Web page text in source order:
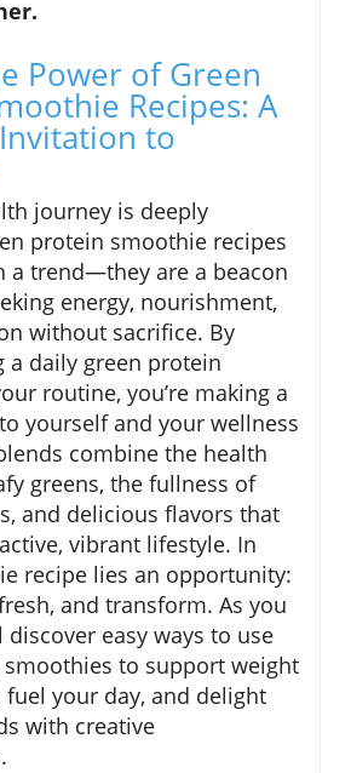
Power of Green
Recipes: A
to
journey is deeply
protein smoothie recipes
a trend—they are a beacon
energy, nourishment,
without sacrifice. By
a daily green protein
routine, you’re making a
yourself and your wellness
combine the health
greens, the fullness of
and delicious flavors that
vibrant lifestyle. In
recipe lies an opportunity:
and transform. As you
discover easy ways to use
to support weight
fuel your day, and delight
with creative